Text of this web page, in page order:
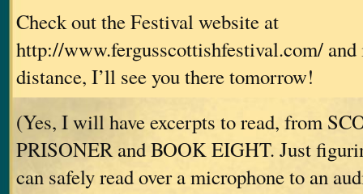
Check out the Festival website at
http://www.fergusscottishfestival.com/
distance, I’ll see you there tomorrow!
(Yes, I will have excerpts to read, from
PRISONER and BOOK EIGHT. Just
can safely read over a microphone to an